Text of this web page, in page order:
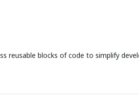
reusable blocks of code to simplify